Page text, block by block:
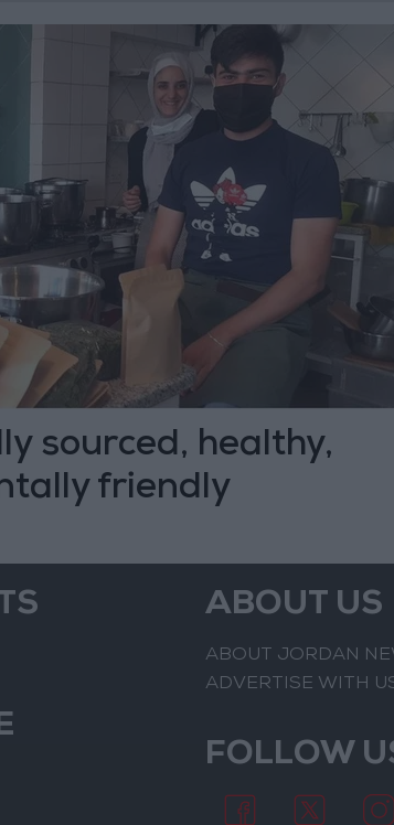
sourced, healthy,
friendly
ABOUT US
ABOUT JORDAN
ADVERTISE WITH
FOLLOW